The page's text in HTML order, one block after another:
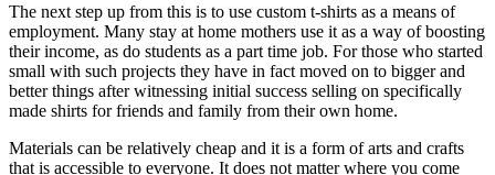
The next step up from this is to use custom t-shirts as a means of
employment. Many stay at home mothers use it as a way of boosting
their income, as do students as a part time job. For those who started
small with such projects they have in fact moved on to bigger and
better things after witnessing initial success selling on specifically
made shirts for friends and family from their own home.
Materials can be relatively cheap and it is a form of arts and crafts
that is accessible to everyone. It does not matter where you come